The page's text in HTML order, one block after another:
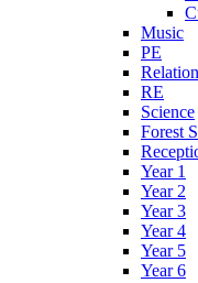
Music
PE
RE
Science
Forest
Year 1
Year 2
Year 3
Year 4
Year 5
Year 6